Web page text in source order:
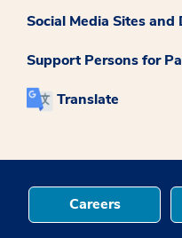
Social Media Sites and
Support Persons for
Translate
Careers